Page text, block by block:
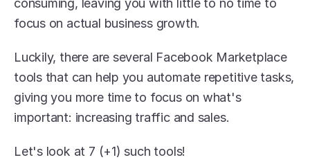
consuming, leaving you with little to no time to
focus on actual business growth.
Luckily, there are several Facebook Marketplace
tools that can help you automate repetitive tasks,
giving you more time to focus on what's
important: increasing traffic and sales.
Let's look at 7 (+1) such tools!